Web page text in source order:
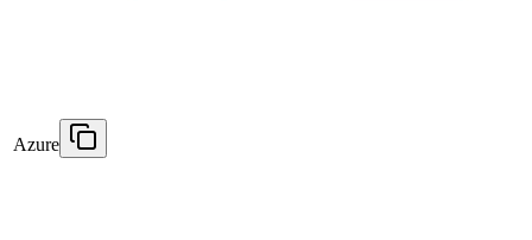
Azure